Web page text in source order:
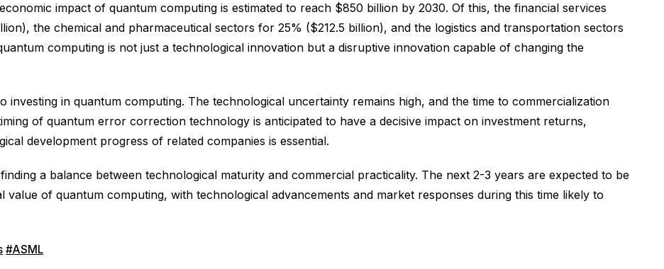
impact of quantum computing is estimated to reach $850 billion by 2030. Of this, the financial services
the chemical and pharmaceutical sectors for 25% ($212.5 billion), and the logistics and transportation sectors
computing is not just a technological innovation but a disruptive innovation capable of changing the
investing in quantum computing. The technological uncertainty remains high, and the time to commercialization
of quantum error correction technology is anticipated to have a decisive impact on investment returns,
development progress of related companies is essential.
a balance between technological maturity and commercial practicality. The next 2-3 years are expected to be
of quantum computing, with technological advancements and market responses during this time likely to
#ASML